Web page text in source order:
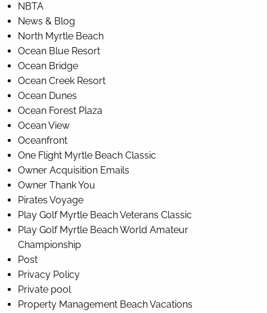
NBTA
News & Blog
North Myrtle Beach
Ocean Blue Resort
Ocean Bridge
Ocean Creek Resort
Ocean Dunes
Ocean Forest Plaza
Ocean View
Oceanfront
One Flight Myrtle Beach Classic
Owner Acquisition Emails
Owner Thank You
Pirates Voyage
Play Golf Myrtle Beach Veterans Classic
Play Golf Myrtle Beach World Amateur
Championship
Post
Privacy Policy
Private pool
Property Management Beach Vacations